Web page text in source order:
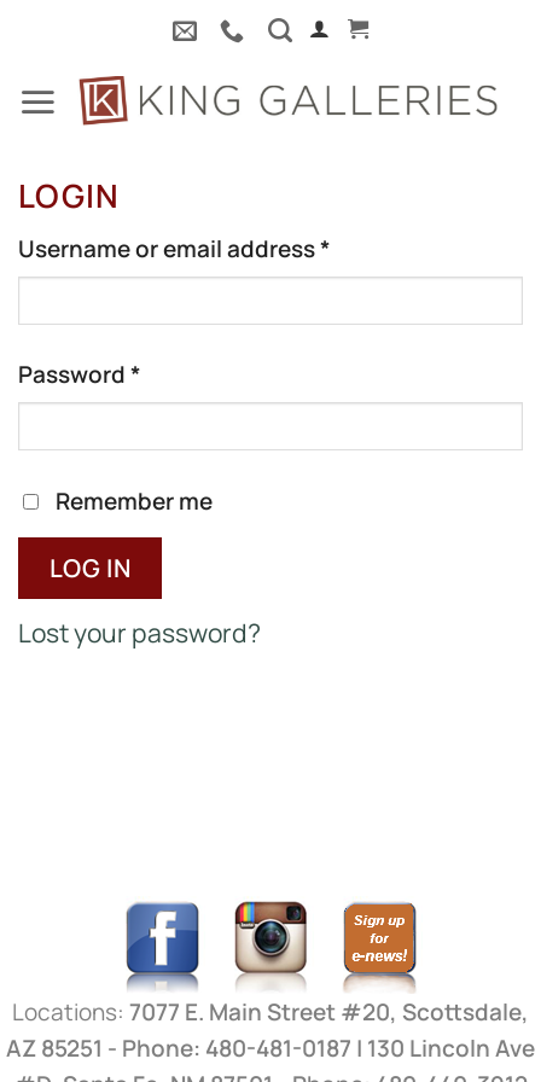
content
LOGIN
Username or email address*
Password*
Remember me
LOG IN
Lost your password?
Locations: 7077 E. Main Street #20, Scottsdale,
AZ 85251 - Phone: 480-481-0187 | 130 Lincoln Ave